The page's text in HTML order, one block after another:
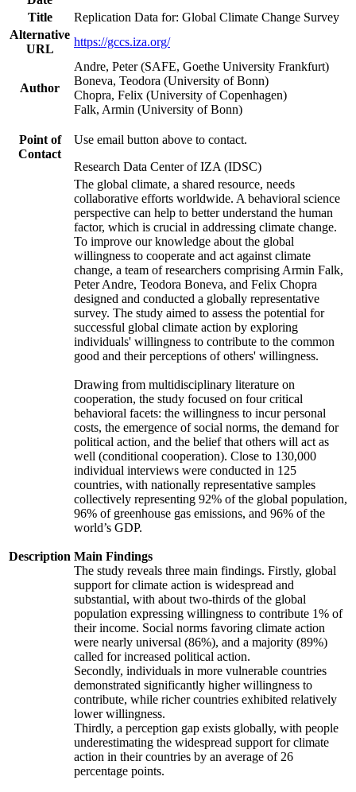
Title
Replication Data for: Global Climate Change Survey
Alternative
URL
https://gccs.iza.org/
Author
Andre, Peter (SAFE, Goethe University Frankfurt)
Boneva, Teodora (University of Bonn)
Chopra, Felix (University of Copenhagen)
Falk, Armin (University of Bonn)
Point of
Contact
Use email button above to contact.
Research Data Center of IZA (IDSC)
Description
The global climate, a shared resource, needs
collaborative efforts worldwide. A behavioral science
perspective can help to better understand the human
factor, which is crucial in addressing climate change.
To improve our knowledge about the global
willingness to cooperate and act against climate
change, a team of researchers comprising Armin Falk,
Peter Andre, Teodora Boneva, and Felix Chopra
designed and conducted a globally representative
survey. The study aimed to assess the potential for
successful global climate action by exploring
individuals' willingness to contribute to the common
good and their perceptions of others' willingness.
Drawing from multidisciplinary literature on
cooperation, the study focused on four critical
behavioral facets: the willingness to incur personal
costs, the emergence of social norms, the demand for
political action, and the belief that others will act as
well (conditional cooperation). Close to 130,000
individual interviews were conducted in 125
countries, with nationally representative samples
collectively representing 92% of the global population,
96% of greenhouse gas emissions, and 96% of the
world’s GDP.
Main Findings
The study reveals three main findings. Firstly, global
support for climate action is widespread and
substantial, with about two-thirds of the global
population expressing willingness to contribute 1% of
their income. Social norms favoring climate action
were nearly universal (86%), and a majority (89%)
called for increased political action.
Secondly, individuals in more vulnerable countries
demonstrated significantly higher willingness to
contribute, while richer countries exhibited relatively
lower willingness.
Thirdly, a perception gap exists globally, with people
underestimating the widespread support for climate
action in their countries by an average of 26
percentage points.